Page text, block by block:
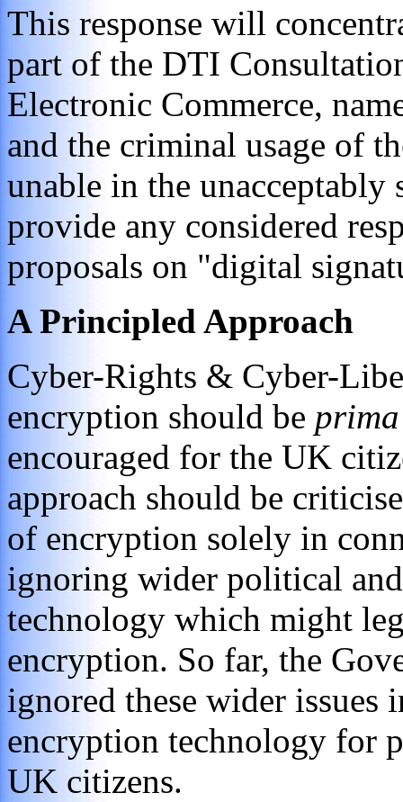
This response will
part of the DTI
Electronic Commerce,
and the criminal usage of
unable in the unacceptably
provide any considered
proposals on "digital
A Principled Approach
Cyber-Rights & Cyber-
encryption should be
encouraged for the UK
approach should be
of encryption solely in
ignoring wider political
technology which might
encryption. So far, the
ignored these wider
encryption technology for
UK citizens.